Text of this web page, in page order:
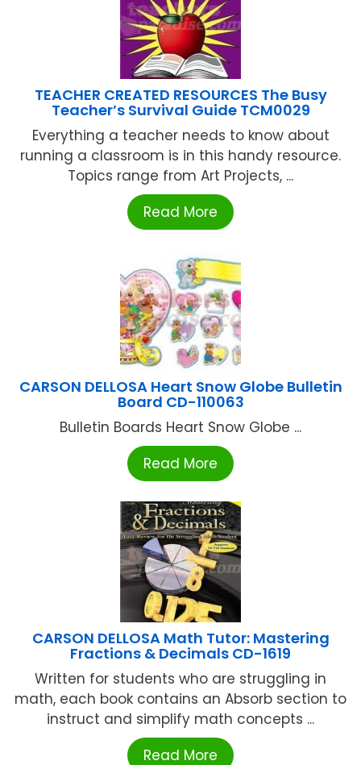
TEACHER CREATED RESOURCES The Busy
Teacher’s Survival Guide TCM0029
Everything a teacher needs to know about
running a classroom is in this handy resource.
Topics range from Art Projects, ...
Read More
CARSON DELLOSA Heart Snow Globe Bulletin
Board CD-110063
Bulletin Boards Heart Snow Globe ...
Read More
CARSON DELLOSA Math Tutor: Mastering
Fractions & Decimals CD-1619
Written for students who are struggling in
math, each book contains an Absorb section to
instruct and simplify math concepts ...
Read More